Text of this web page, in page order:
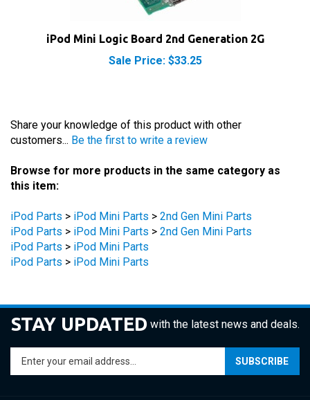
iPod Mini Logic Board 2nd Generation 2G
Sale Price: $33.25
customers...
Be the first to write a review
Browse for more products in the same category as
this item:
iPod Parts
iPod Parts
iPod Mini Parts
2nd Gen Mini Parts
iPod Parts > iPod Mini Parts
iPod Parts > iPod Mini Parts
STAY UPDATED
Enter
your
email
address